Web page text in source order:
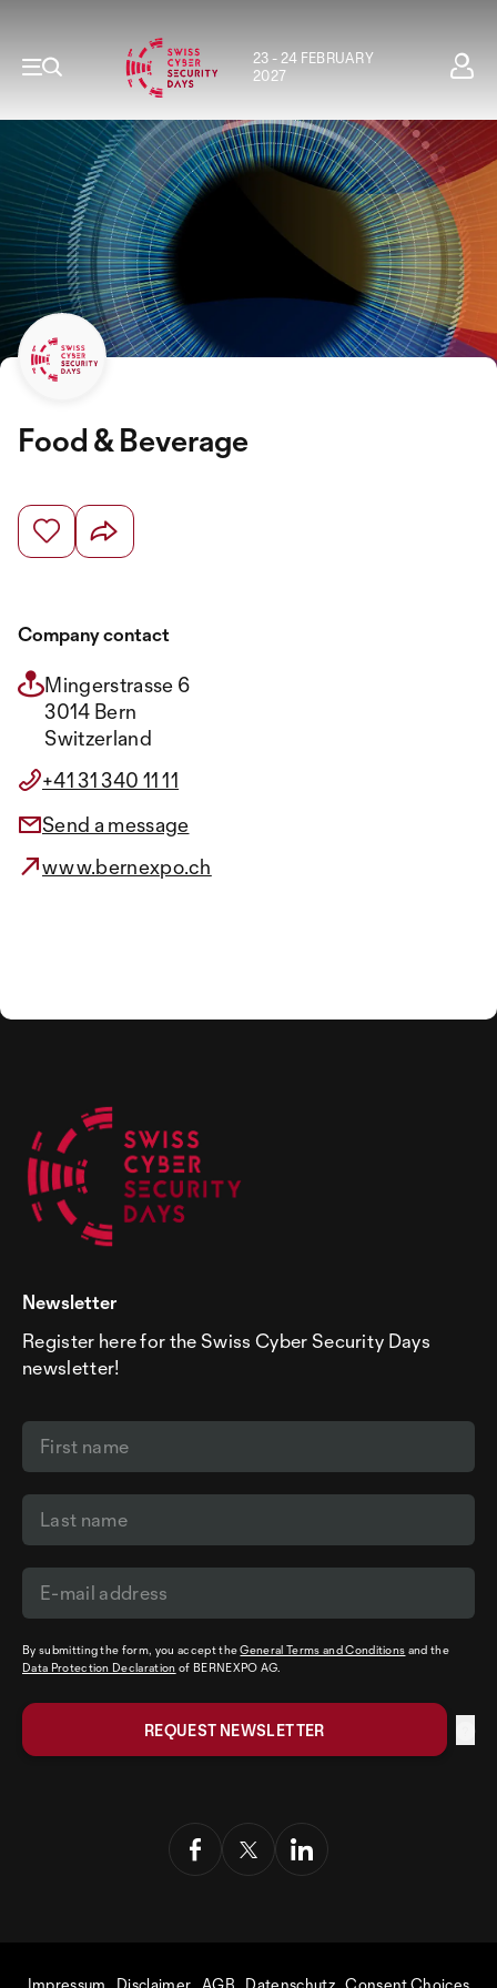
23 - 24 FEBRUARY
2027
Food & Beverage
Company contact
Mingerstrasse 6
3014 Bern
Switzerland
+41 31 340 11 11
Send a message
www.bernexpo.ch
Newsletter
Register here for the Swiss Cyber Security Days
newsletter!
By submitting the form, you accept theGeneral Terms and Conditions and the
Data Protection Declaration of BERNEXPO AG.
Impressum Disclaimer AGB Datenschutz Consent Choices